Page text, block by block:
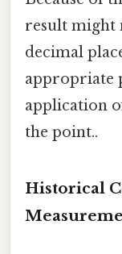
result might
decimal
appropriate
application
the point..
Historical